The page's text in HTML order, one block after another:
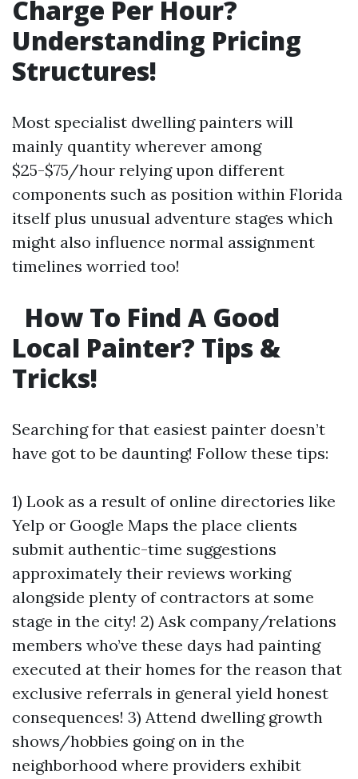
Charge Per Hour?
Understanding Pricing
Structures!
Most specialist dwelling painters will
mainly quantity wherever among
$25-$75/hour relying upon different
components such as position within Florida
itself plus unusual adventure stages which
might also influence normal assignment
timelines worried too!
How To Find A Good
Local Painter? Tips &
Tricks!
Searching for that easiest painter doesn’t
have got to be daunting! Follow these tips:
1) Look as a result of online directories like
Yelp or Google Maps the place clients
submit authentic-time suggestions
approximately their reviews working
alongside plenty of contractors at some
stage in the city! 2) Ask company/relations
members who’ve these days had painting
executed at their homes for the reason that
exclusive referrals in general yield honest
consequences! 3) Attend dwelling growth
shows/hobbies going on in the
neighborhood where providers exhibit